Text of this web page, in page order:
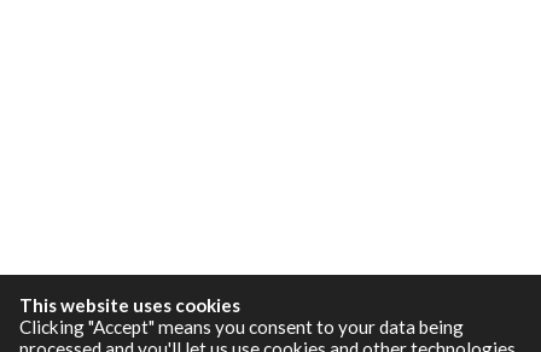
This website uses cookies
Clicking "Accept" means you consent to your data being